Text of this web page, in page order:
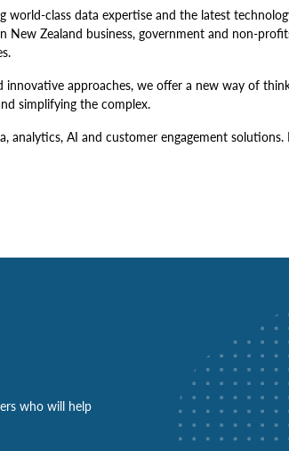
world-class data expertise and the latest
New Zealand business, government and non-
approaches, we offer a new way of
simplifying the complex.
analytics, AI and customer engagement
who will help